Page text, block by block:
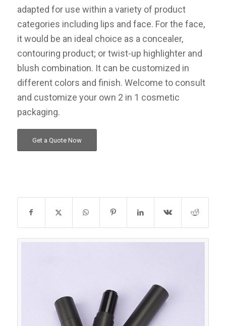
adapted for use within a variety of product
categories including lips and face. For the face,
it would be an ideal choice as a concealer,
contouring product; or twist-up highlighter and
blush combination. It can be customized in
different colors and finish. Welcome to consult
and customize your own 2 in 1 cosmetic
packaging.
Get a Quote Now